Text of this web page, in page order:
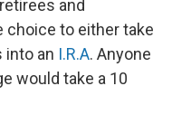
and
choice to either take
into an I.R.A. Anyone
would take a 10